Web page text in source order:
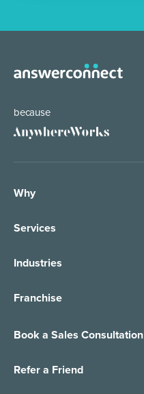
because
Why
Services
Industries
Franchise
Book a Sales Consultation
Refer a Friend